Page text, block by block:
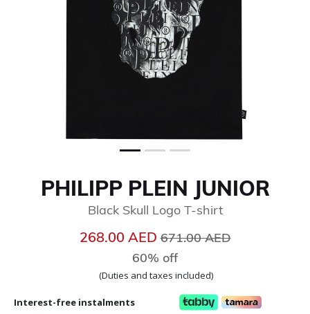
PHILIPP PLEIN JUNIOR
Black Skull Logo T-shirt
268.00 AEDPrice reduced from
671.00 AED
60% off
(Duties and taxes included)
Interest-free instalments